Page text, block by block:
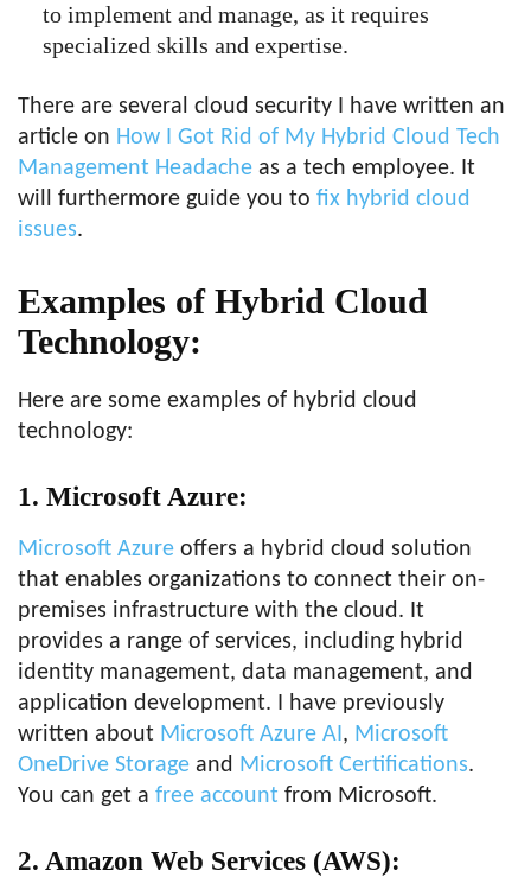
to implement and manage, as it requires
specialized skills and expertise.
There are several cloud security I have written an
article on How I Got Rid of My Hybrid Cloud Tech
Management Headache as a tech employee. It
will furthermore guide you to fix hybrid cloud
issues.
Examples of Hybrid Cloud
Technology:
Here are some examples of hybrid cloud
technology:
1. Microsoft Azure:
Microsoft Azure offers a hybrid cloud solution
that enables organizations to connect their on-
premises infrastructure with the cloud. It
provides a range of services, including hybrid
identity management, data management, and
application development. I have previously
written about Microsoft Azure AI, Microsoft
OneDrive Storage and Microsoft Certifications.
You can get a free account from Microsoft.
2. Amazon Web Services (AWS):